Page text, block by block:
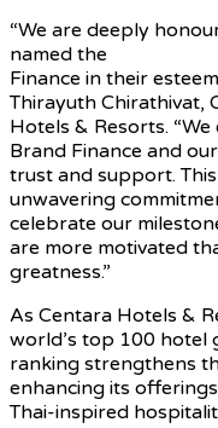
“We are deeply
named the
Finance in their
Thirayuth Chirathivat,
Hotels & Resorts.
Brand Finance and
trust and support.
unwavering
celebrate our
are more motivated
greatness.”
As Centara Hotels &
world’s top 100 hotel
ranking strengthens
enhancing its
Thai-inspired